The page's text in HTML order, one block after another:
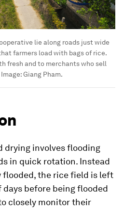
lie along roads just wide
farmers load with bags of rice.
fresh and to merchants who sell
Image:Giang Pham.
drying involves flooding
in quick rotation. Instead
flooded, the rice field is left
before being flooded
closely monitor their